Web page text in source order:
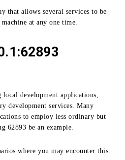
that allows several services to be
at any one time.
development applications,
development services. Many
to employ less ordinary but
62893 be an example.
where you may encounter this: